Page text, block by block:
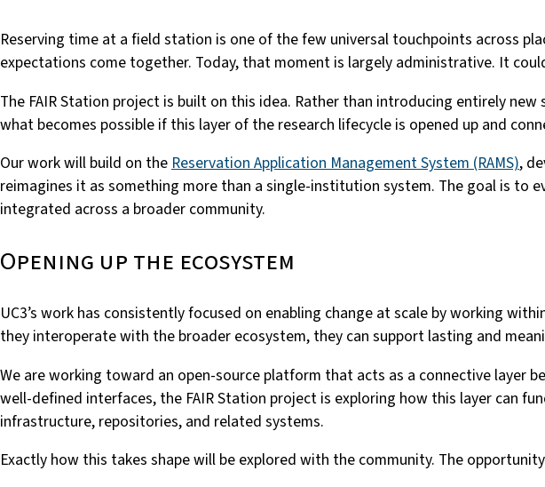
Reserving time at a field station is one of the few universal touchpoints across
expectations come together. Today, that moment is largely administrative. It
The FAIR Station project is built on this idea. Rather than introducing entirely
what becomes possible if this layer of the research lifecycle is opened up and
Our work will build on theReservation Application Management System (RAMS),
reimagines it as something more than a single-institution system. The goal is
integrated across a broader community.
Opening up the ecosystem
UC3’s work has consistently focused on enabling change at scale by working
they interoperate with the broader ecosystem, they can support lasting and
We are working toward an open-source platform that acts as a connective layer
well-defined interfaces, the FAIR Station project is exploring how this layer can
infrastructure, repositories, and related systems.
Exactly how this takes shape will be explored with the community. The